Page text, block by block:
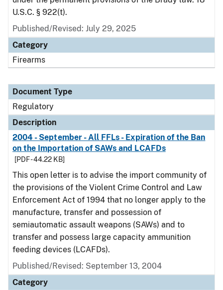
U.S.C. § 922(t).
Published/Revised: July 29, 2025
Category
Firearms
Document Type
Regulatory
Description
2004 - September - All FFLs - Expiration of the Ban
on the Importation of SAWs and LCAFDs
[PDF - 44.22 KB]
This open letter is to advise the import community of
the provisions of the Violent Crime Control and Law
Enforcement Act of 1994 that no longer apply to the
manufacture, transfer and possession of
semiautomatic assault weapons (SAWs) and to
transfer and possess large capacity ammunition
feeding devices (LCAFDs).
Published/Revised: September 13, 2004
Category